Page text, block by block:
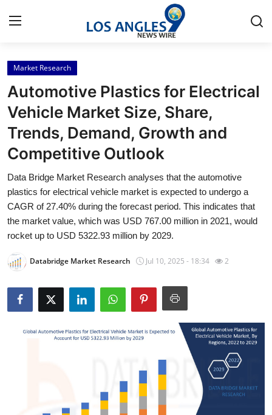
Home
Contact
Press Release
About
News Network
Submit Press Release
Health
Market Research
Automotive Plastics for Electrical
Vehicle Market Size, Share,
Trends, Demand, Growth and
Competitive Outlook
Data Bridge Market Research analyses that the automotive
plastics for electrical vehicle market is expected to undergo a
CAGR of 27.40% during the forecast period. This indicates that
the market value, which was USD 767.00 million in 2021, would
rocket up to USD 5322.93 million by 2029.
Databridge Market Research Jul 10, 2025 - 18:34 2